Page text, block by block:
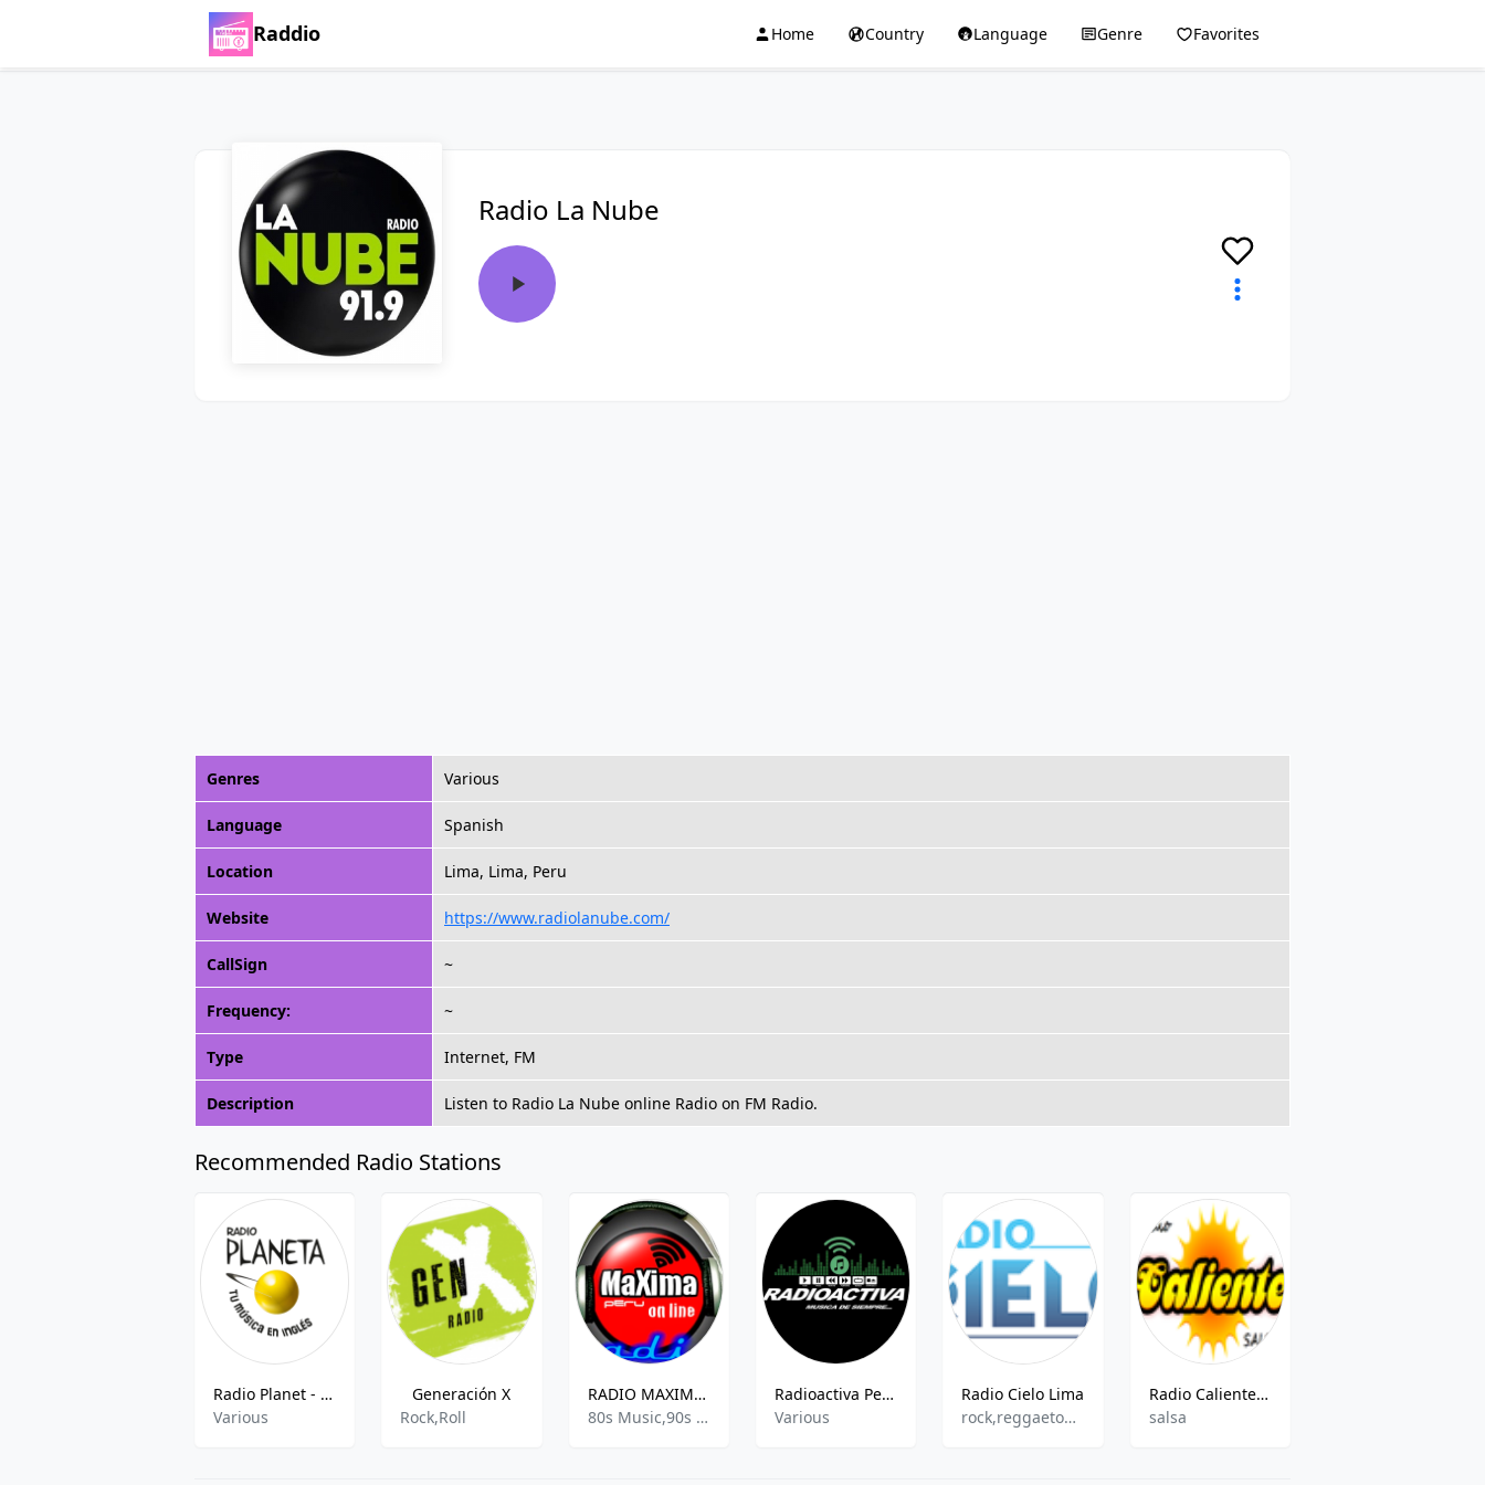
Raddio Home Country Language Genre Favorites
Radio La Nube
Genres Various
Language Spanish
Location Lima, Lima, Peru
Website https://www.radiolanube.com/
CallSign ~
Frequency: ~
Type Internet, FM
Description Listen to Radio La Nube online Radio on FM Radio.
Recommended Radio Stations
Radio Planet - 107.7 FM
Various
Generación X
Rock,Roll
RADIO MAXIMA FM
80s Music,90s Music,Active Hits,Children Music
Radioactiva Perú
Various
Radio Cielo Lima
rock,reggaeton,salsa,cumbia
Radio Caliente Lima
salsa